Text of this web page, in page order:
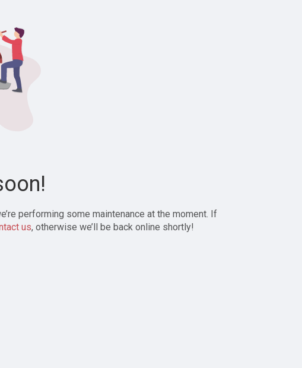
performing some maintenance at the moment. If
us, otherwise we’ll be back online shortly!